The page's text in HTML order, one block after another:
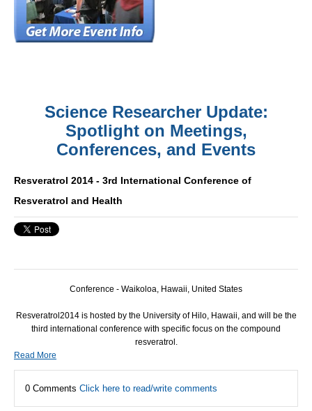
Science Researcher Update:
Spotlight on Meetings,
Conferences, and Events
Resveratrol 2014 - 3rd International Conference of
Resveratrol and Health
Conference - Waikoloa, Hawaii, United States
Resveratrol2014 is hosted by the University of Hilo, Hawaii, and will be the
third international conference with specific focus on the compound
resveratrol.
Read More
0 Comments Click here to read/write comments